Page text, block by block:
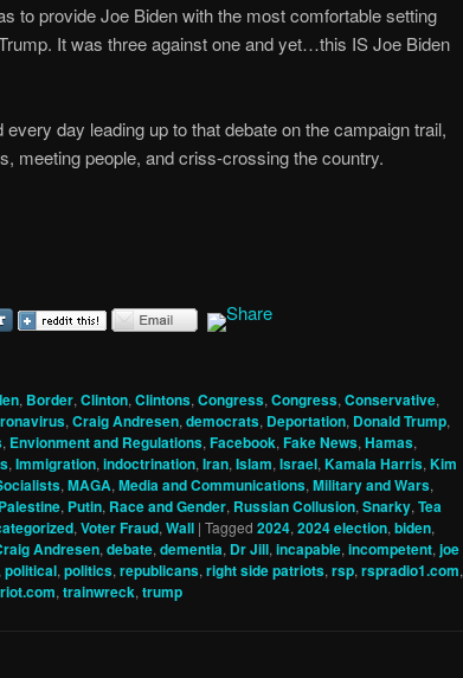
to provide Joe Biden with the most comfortable setting
It was three against one and yet…this IS Joe Biden
day leading up to that debate on the campaign trail,
meeting people, and criss-crossing the country.
, Border, Clinton, Clintons, Congress, Congress, Conservative,
, Craig Andresen, democrats, Deportation, Donald Trump,
, Envionment and Regulations, Facebook, Fake News, Hamas,
, Immigration, indoctrination, Iran, Islam, Israel, Kamala Harris, Kim
, MAGA, Media and Communications, Military and Wars,
Palestine, Putin, Race and Gender, Russian Collusion, Snarky, Tea
, Voter Fraud, Wall | Tagged 2024, 2024 election, biden,
Andresen, debate, dementia, Dr Jill, incapable, incompetent, joe
political, politics, republicans, right side patriots, rsp, rspradio1.com,
, trainwreck, trump